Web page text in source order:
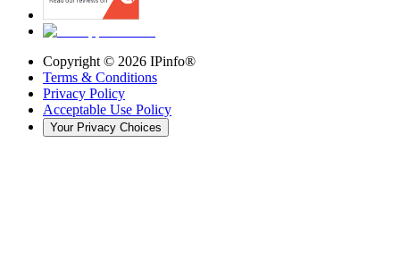
Copyright © 2026 IPinfo®
Terms & Conditions
Privacy Policy
Acceptable Use Policy
Your Privacy Choices